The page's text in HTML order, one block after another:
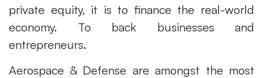
private equity, it is to finance the real-world
economy. To back businesses and
entrepreneurs.
Aerospace & Defense are amongst the most